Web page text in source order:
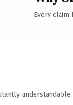
Every claim